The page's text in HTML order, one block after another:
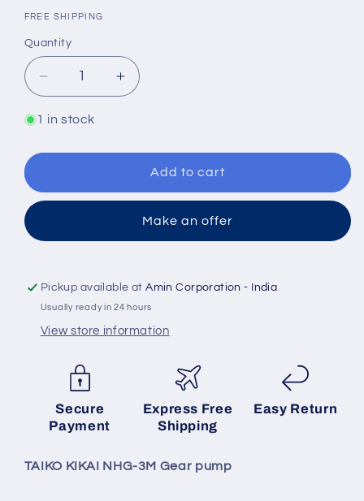
FREE SHIPPING
Quantity
Quantity
Decrease
quantity
for
KIKAI
3M
Increase
quantity
KIKAI
NHG-
3M
pump
1 in stock
Add to cart
Make an offer
Pickup available atAmin Corporation - India
Usually ready in 24 hours
View store information
Secure
Payment
Express Free
Shipping
Easy Return
TAIKO KIKAI NHG-3M Gear pump